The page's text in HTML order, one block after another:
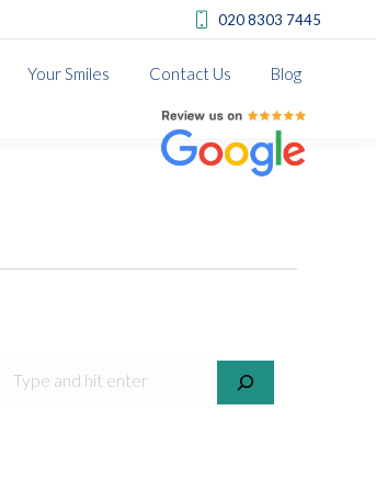
020 8303 7445
Your Smiles Contact Us Blog
Review us on Google